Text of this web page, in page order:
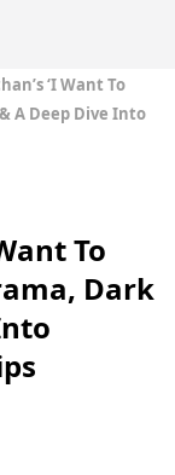
‘I Want To
A Deep Dive Into
To
Dark